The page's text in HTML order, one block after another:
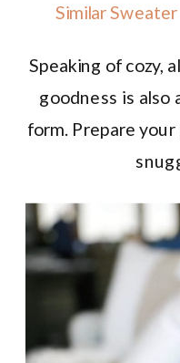
Similar Sweater
Speaking of cozy,
goodness is also
form. Prepare